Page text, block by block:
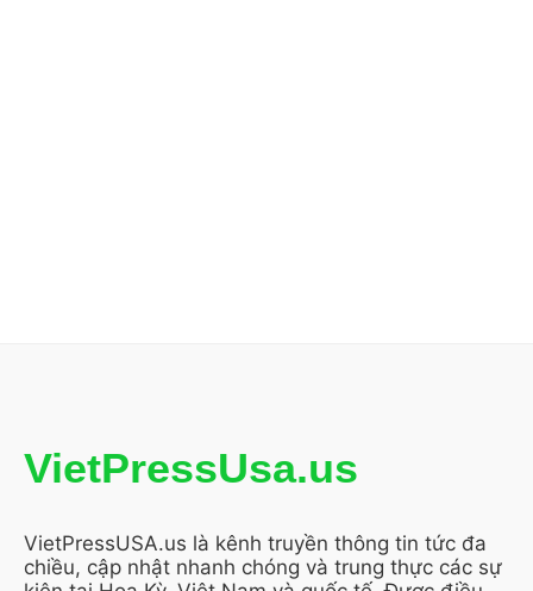
VietPressUsa.us
VietPressUSA.us là kênh truyền thông tin tức đa
chiều, cập nhật nhanh chóng và trung thực các sự